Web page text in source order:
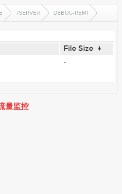
7SERVER DEBUG-REMI
File Size ↓
-
-
量监控